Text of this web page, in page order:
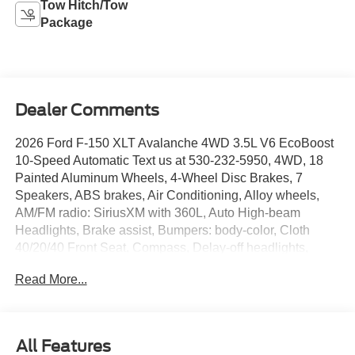
Tow Hitch/Tow
Package
Dealer Comments
2026 Ford F-150 XLT Avalanche 4WD 3.5L V6 EcoBoost
10-Speed Automatic Text us at 530-232-5950, 4WD, 18
Painted Aluminum Wheels, 4-Wheel Disc Brakes, 7
Speakers, ABS brakes, Air Conditioning, Alloy wheels,
AM/FM radio: SiriusXM with 360L, Auto High-beam
Headlights, Brake assist, Bumpers: body-color, Cloth
40/20/40 Front Seat, Compass, Delay-off headlights,
SecuriCode Keyless-Entry Keypad, Dual front impact
SYNC 4 911 Assist, Equipment Group 301A Standard,
Read More...
All Features